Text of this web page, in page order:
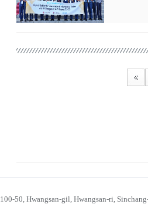
100-50, Hwangsan-gil, Hwangsan-ri,